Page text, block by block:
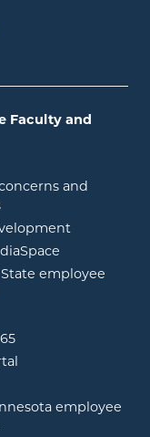
Faculty and
and
employee
in new window
opens in new
employee